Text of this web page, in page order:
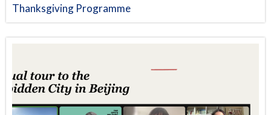
Thanksgiving Programme